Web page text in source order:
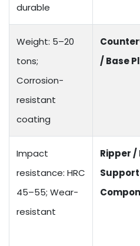
durable
Weight: 5–20
tons;
Corrosion-
resistant
coating
/ Base
Impact
resistance: HRC
45–55; Wear-
resistant
Ripper /
Support